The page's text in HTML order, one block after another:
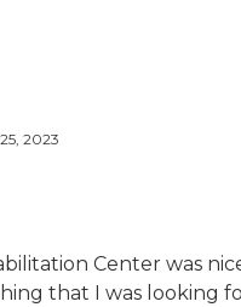
2023
Center was
that I was looking